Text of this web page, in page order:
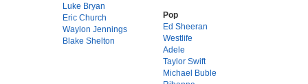
Luke Bryan
Eric Church
Waylon Jennings
Blake Shelton
Pop
Ed Sheeran
Westlife
Adele
Taylor Swift
Michael Buble